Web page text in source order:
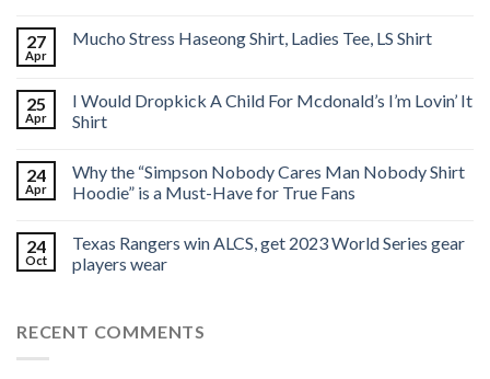
27
Apr
Mucho Stress Haseong Shirt, Ladies Tee, LS Shirt
25
Apr
I Would Dropkick A Child For Mcdonald’s I’m Lovin’ It
Shirt
24
Apr
Why the “Simpson Nobody Cares Man Nobody Shirt
Hoodie” is a Must-Have for True Fans
24
Oct
Texas Rangers win ALCS, get 2023 World Series gear
players wear
RECENT COMMENTS